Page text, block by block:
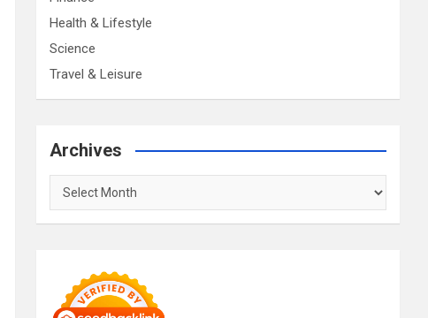
Health & Lifestyle
Science
Travel & Leisure
Archives
Archives